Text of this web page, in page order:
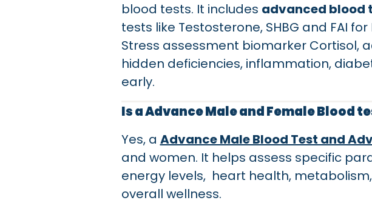
blood tests. It includes advanced blood
tests like Testosterone, SHBG and FAI
Stress assessment biomarker Cortisol,
hidden deficiencies, inflammation,
early.
Is a Advance Male and Female Blood
Yes, a Advance Male Blood Test and
and women. It helps assess specific
energy levels, heart health,
overall wellness.